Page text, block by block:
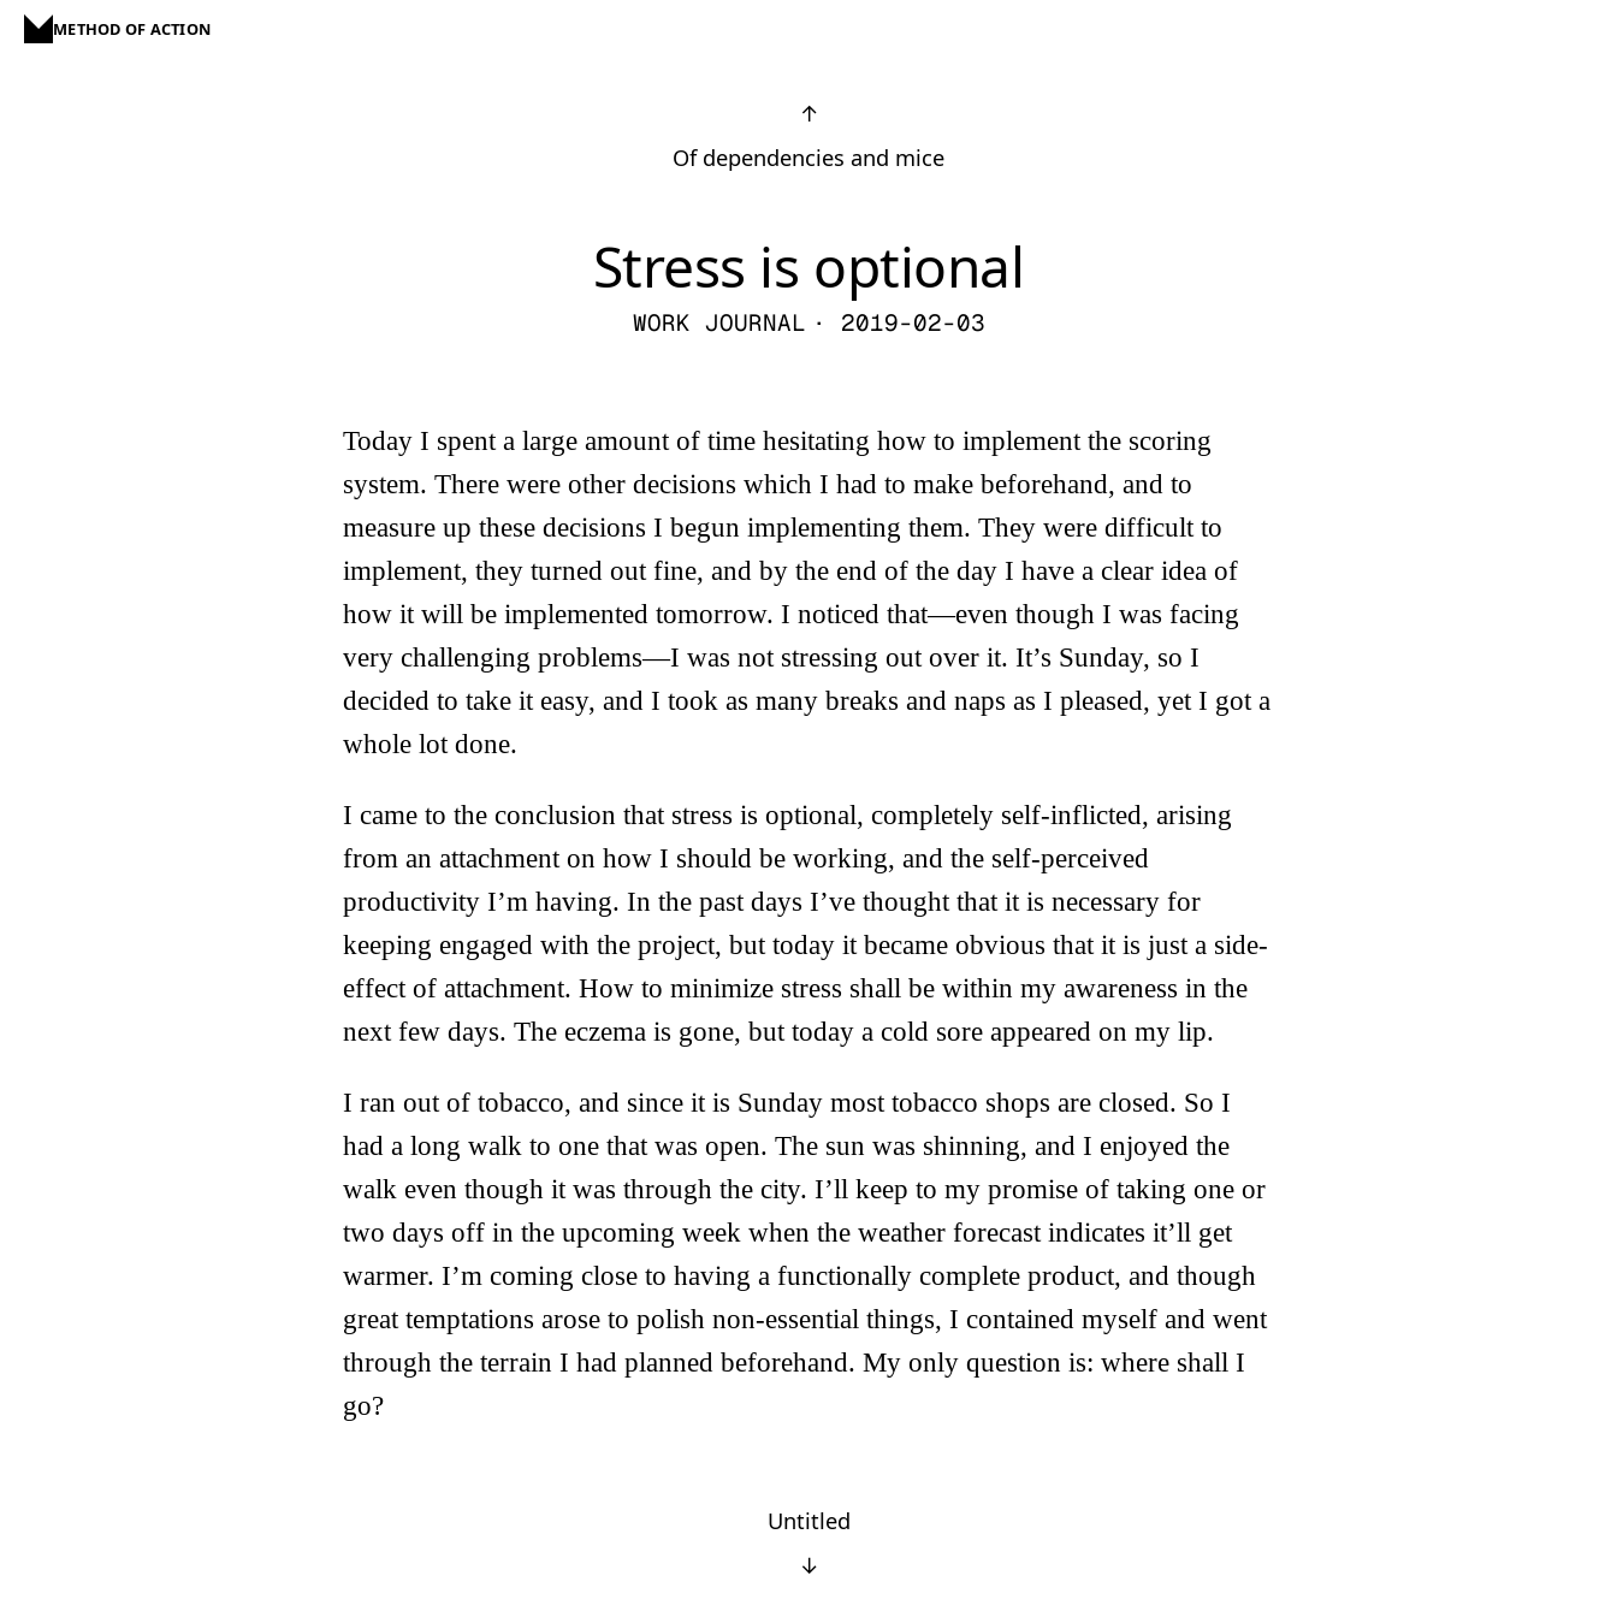
METHOD OF ACTION
↑
Of dependencies and mice
Stress is optional
WORK JOURNAL · 2019-02-03
Today I spent a large amount of time hesitating how to implement the scoring
system. There were other decisions which I had to make beforehand, and to
measure up these decisions I begun implementing them. They were difficult to
implement, they turned out fine, and by the end of the day I have a clear idea of
how it will be implemented tomorrow. I noticed that—even though I was facing
very challenging problems—I was not stressing out over it. It’s Sunday, so I
decided to take it easy, and I took as many breaks and naps as I pleased, yet I got a
whole lot done.
I came to the conclusion that stress is optional, completely self-inflicted, arising
from an attachment on how I should be working, and the self-perceived
productivity I’m having. In the past days I’ve thought that it is necessary for
keeping engaged with the project, but today it became obvious that it is just a side-
effect of attachment. How to minimize stress shall be within my awareness in the
next few days. The eczema is gone, but today a cold sore appeared on my lip.
I ran out of tobacco, and since it is Sunday most tobacco shops are closed. So I
had a long walk to one that was open. The sun was shinning, and I enjoyed the
walk even though it was through the city. I’ll keep to my promise of taking one or
two days off in the upcoming week when the weather forecast indicates it’ll get
warmer. I’m coming close to having a functionally complete product, and though
great temptations arose to polish non-essential things, I contained myself and went
through the terrain I had planned beforehand. My only question is: where shall I
go?
Untitled
↓